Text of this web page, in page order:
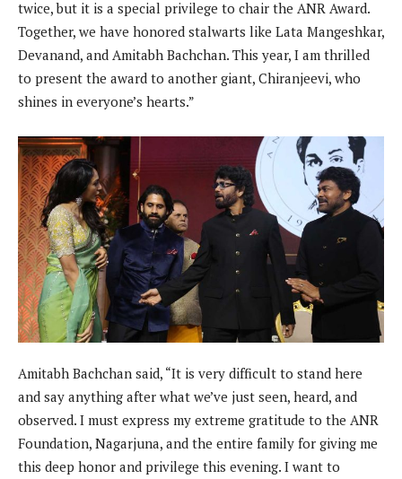
twice, but it is a special privilege to chair the ANR Award.
Together, we have honored stalwarts like Lata Mangeshkar,
Devanand, and Amitabh Bachchan. This year, I am thrilled
to present the award to another giant, Chiranjeevi, who
shines in everyone’s hearts.”
Amitabh Bachchan said, “It is very difficult to stand here
and say anything after what we’ve just seen, heard, and
observed. I must express my extreme gratitude to the ANR
Foundation, Nagarjuna, and the entire family for giving me
this deep honor and privilege this evening. I want to